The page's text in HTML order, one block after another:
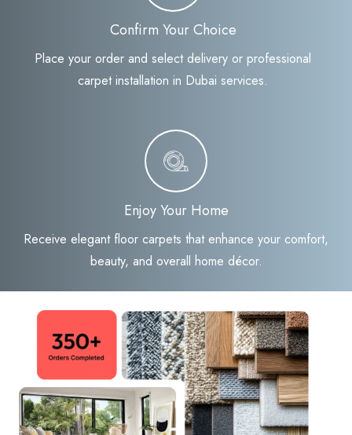
Confirm Your Choice
Place your order and select delivery or professional
carpet installation in Dubai services.
Enjoy Your Home
Receive elegant floor carpets that enhance your comfort,
beauty, and overall home décor.